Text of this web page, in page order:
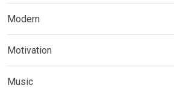
Modern
Motivation
Music